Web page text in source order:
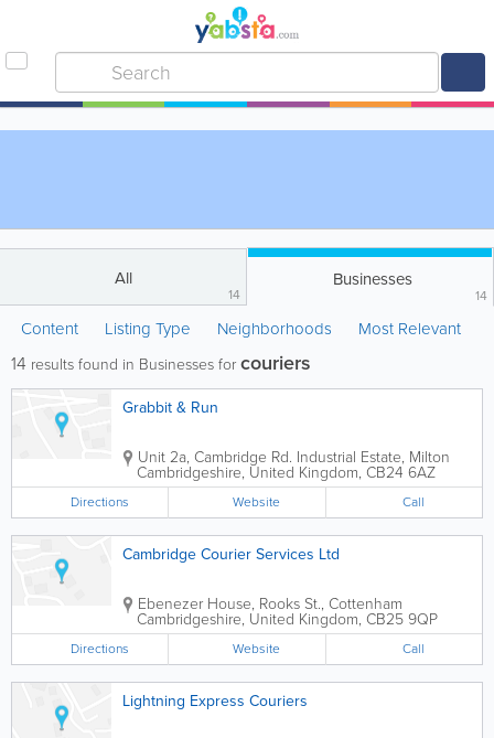
All
14
Businesses
14
Content Listing Type Neighborhoods Most Relevant
14 results found in Businesses forcouriers
Grabbit & Run
Unit 2a, Cambridge Rd. Industrial Estate, Milton
Cambridgeshire, United Kingdom, CB24 6AZ
Directions Website Call
Cambridge Courier Services Ltd
Ebenezer House, Rooks St., Cottenham
Cambridgeshire, United Kingdom, CB25 9QP
Directions Website Call
Lightning Express Couriers